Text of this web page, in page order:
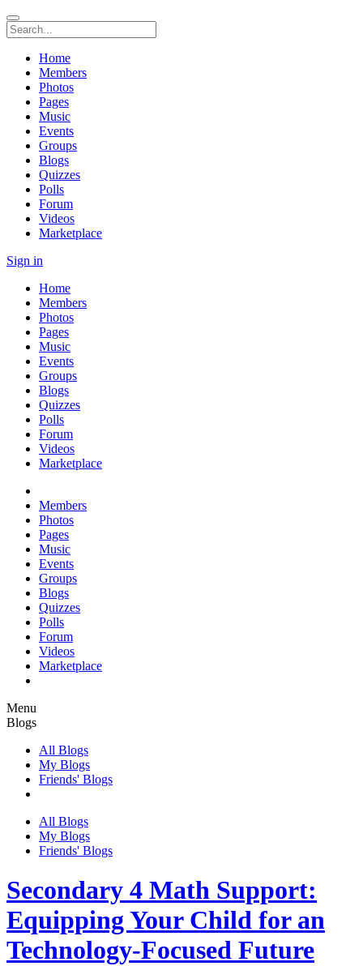
Home
Members
Photos
Pages
Music
Events
Groups
Blogs
Quizzes
Polls
Forum
Videos
Marketplace
Sign in
Home
Members
Photos
Pages
Music
Events
Groups
Blogs
Quizzes
Polls
Forum
Videos
Marketplace
Members
Photos
Pages
Music
Events
Groups
Blogs
Quizzes
Polls
Forum
Videos
Marketplace
Menu
Blogs
All Blogs
My Blogs
Friends' Blogs
All Blogs
My Blogs
Friends' Blogs
Secondary 4 Math Support:
Equipping Your Child for an
Technology-Focused Future